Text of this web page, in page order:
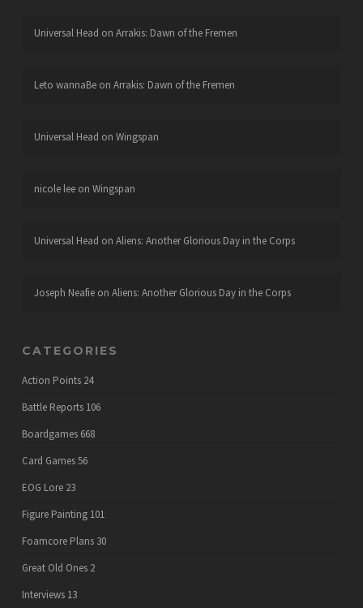
Universal Head on Arrakis: Dawn of the Fremen
Leto wannaBeon Arrakis: Dawn of the Fremen
Universal Head on Wingspan
nicole leeon Wingspan
Universal Head on Aliens: Another Glorious Day in the Corps
Joseph Neafieon Aliens: Another Glorious Day in the Corps
CATEGORIES
Action Points 24
Battle Reports 106
Boardgames 668
Card Games56
EOG Lore 23
Figure Painting 101
Foamcore Plans 30
Great Old Ones 2
Interviews 13